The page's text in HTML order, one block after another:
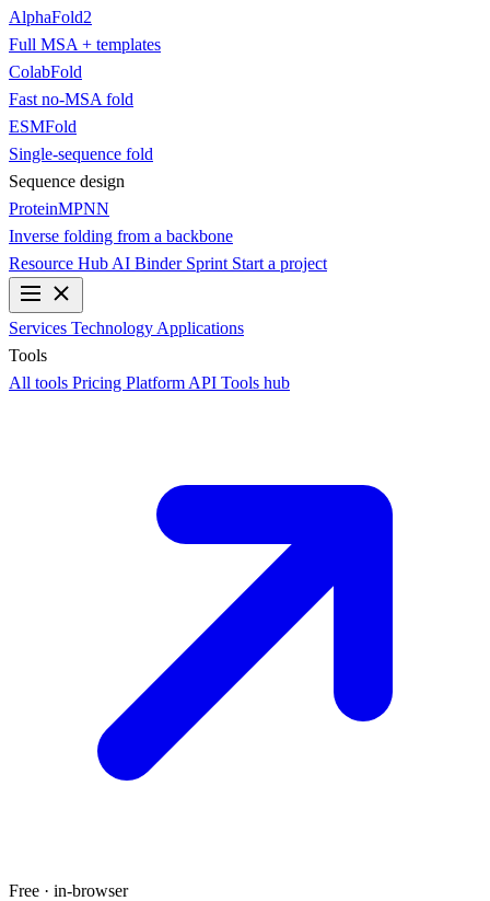
AlphaFold2
Full MSA + templates
ColabFold
Fast no-MSA fold
ESMFold
Single-sequence fold
Sequence design
ProteinMPNN
Inverse folding from a backbone
Resource Hub AI Binder Sprint Start a project
Services Technology Applications
Tools
All tools Pricing Platform API Tools hub
Free · in-browser